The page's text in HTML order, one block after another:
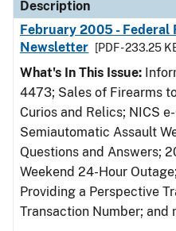
Description
February 2005 - Federal
Newsletter
[PDF - 233.25
What's In This Issue:
4473; Sales of Firearms
Curios and Relics; NICS
Semiautomatic Assault
Questions and Answers;
Weekend 24-Hour
Providing a Perspective
Transaction Number; and